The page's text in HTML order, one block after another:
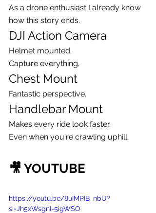
As a drone enthusiast I already know
how this story ends.
DJI Action Camera
Helmet mounted.
Capture everything.
Chest Mount
Fantastic perspective.
Handlebar Mount
Makes every ride look faster.
Even when you're crawling uphill.
🎥 YOUTUBE
https://youtu.be/8uIMPIB_nbU?
si=Jh5xWsgnI-5igWSO